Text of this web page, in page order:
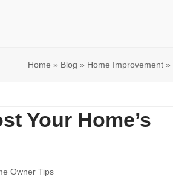
Home » Blog » Home Improvement»
Your Home’s
Owner Tips